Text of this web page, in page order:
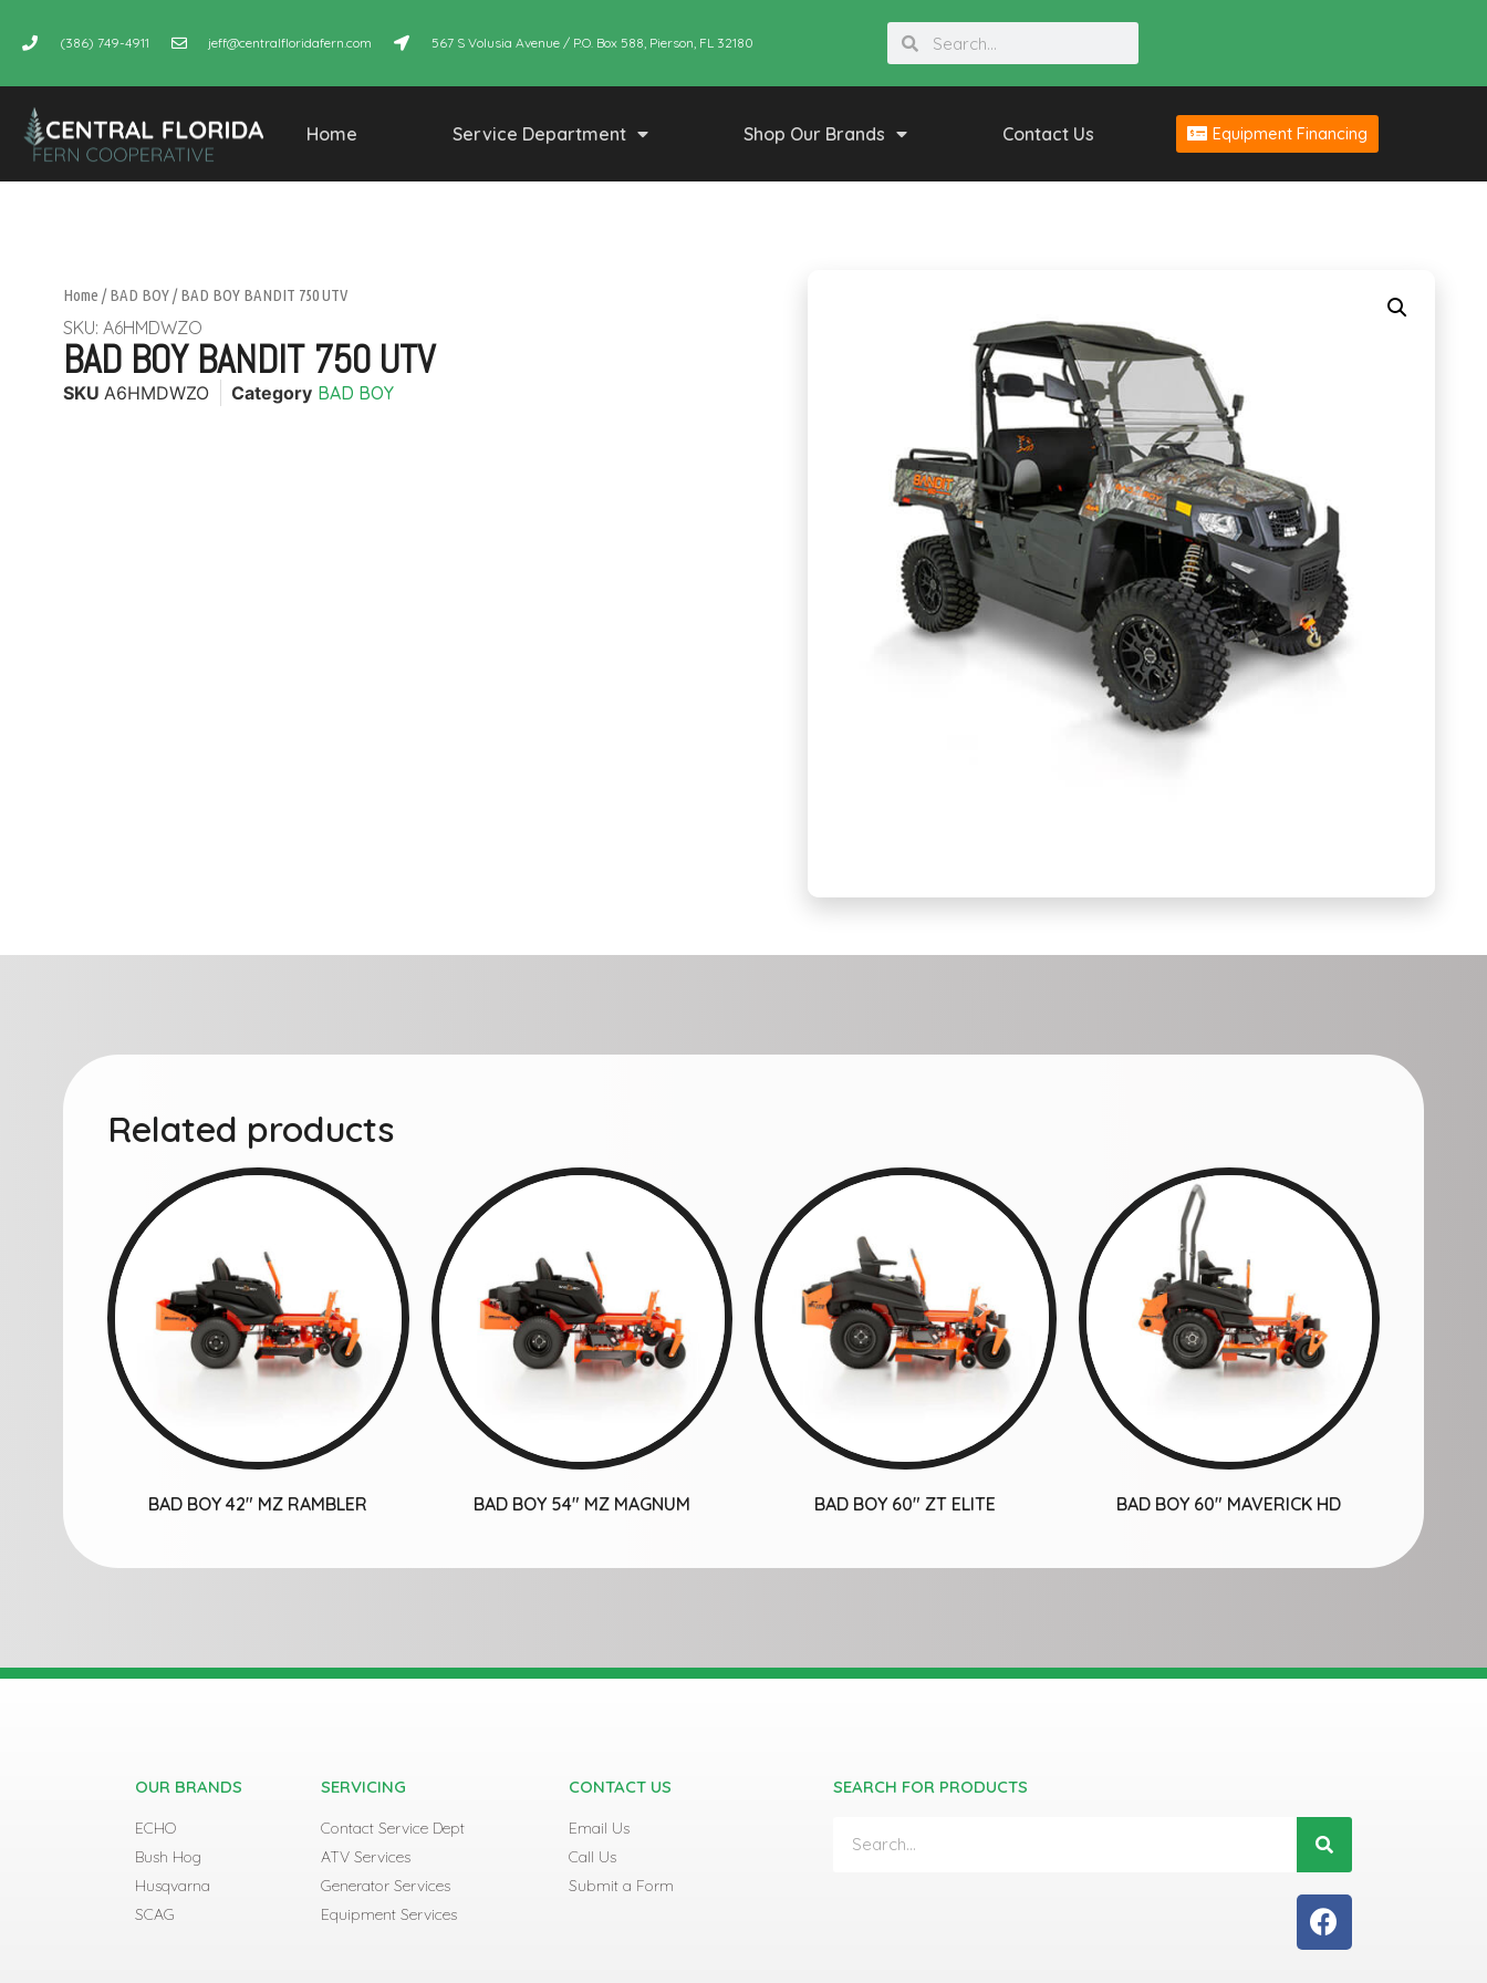
(386) 749-4911 jeff@centralfloridafern.com 567 S Volusia Avenue / P.O. Box 588, Pierson, FL 32180
Home Service Department Shop Our Brands Contact Us Equipment Financing
Home /BAD BOY/ BAD BOY BANDIT 750 UTV
SKU: A6HMDWZO
BAD BOY BANDIT 750 UTV
SKU A6HMDWZO Category BAD BOY
Related products
BAD BOY 42″ MZ RAMBLER BAD BOY 54″ MZ MAGNUM BAD BOY 60″ ZT ELITE BAD BOY 60″ MAVERICK HD
OUR BRANDS
ECHO
Bush Hog
Husqvarna
SCAG
SERVICING
Contact Service Dept
ATV Services
Generator Services
Equipment Services
CONTACT US
Email Us
Call Us
Submit a Form
SEARCH FOR PRODUCTS